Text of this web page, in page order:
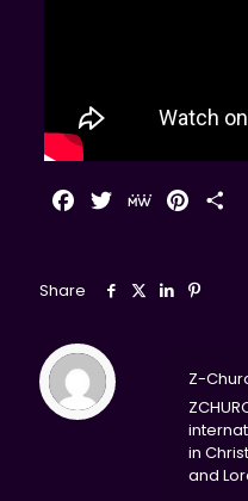
Facebook
TwitterMeWe
Share
Z-
in
and